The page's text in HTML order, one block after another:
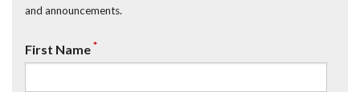
and announcements.
First Name*